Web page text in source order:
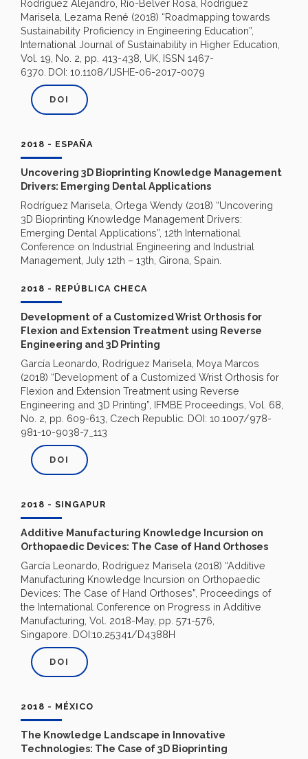
Rodríguez Alejandro, Río-Belver Rosa, Rodríguez
Marisela, Lezama René (2018) “Roadmapping towards
Sustainability Proficiency in Engineering Education”,
International Journal of Sustainability in Higher Education,
Vol. 19, No. 2, pp. 413-438, UK, ISSN 1467-
6370. DOI: 10.1108/IJSHE-06-2017-0079
DOI
2018 - ESPAÑA
Uncovering 3D Bioprinting Knowledge Management
Drivers: Emerging Dental Applications
Rodríguez Marisela, Ortega Wendy (2018) “Uncovering
3D Bioprinting Knowledge Management Drivers:
Emerging Dental Applications”, 12th International
Conference on Industrial Engineering and Industrial
Management, July 12th – 13th, Girona, Spain.
2018 - REPÚBLICA CHECA
Development of a Customized Wrist Orthosis for
Flexion and Extension Treatment using Reverse
Engineering and 3D Printing
García Leonardo, Rodríguez Marisela, Moya Marcos
(2018) “Development of a Customized Wrist Orthosis for
Flexion and Extension Treatment using Reverse
Engineering and 3D Printing”, IFMBE Proceedings, Vol. 68,
No. 2, pp. 609-613, Czech Republic. DOI: 10.1007/978-
981-10-9038-7_113
DOI
2018 - SINGAPUR
Additive Manufacturing Knowledge Incursion on
Orthopaedic Devices: The Case of Hand Orthoses
García Leonardo, Rodríguez Marisela (2018) “Additive
Manufacturing Knowledge Incursion on Orthopaedic
Devices: The Case of Hand Orthoses”, Proceedings of
the International Conference on Progress in Additive
Manufacturing, Vol. 2018-May, pp. 571-576,
Singapore. DOI:10.25341/D4388H
DOI
2018 - MÉXICO
The Knowledge Landscape in Innovative
Technologies: The Case of 3D Bioprinting